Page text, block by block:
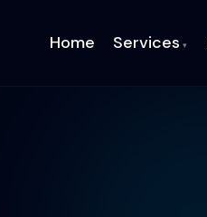
Home Services ▾